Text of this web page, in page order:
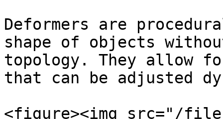
Deformers are
shape of objects
topology. They allow
that can be adjusted
<figure><img src="/